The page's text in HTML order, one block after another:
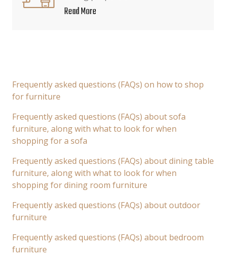
Read More
Frequently asked questions (FAQs) on how to shop
for furniture
Frequently asked questions (FAQs) about sofa
furniture, along with what to look for when
shopping for a sofa
Frequently asked questions (FAQs) about dining table
furniture, along with what to look for when
shopping for dining room furniture
Frequently asked questions (FAQs) about outdoor
furniture
Frequently asked questions (FAQs) about bedroom
furniture